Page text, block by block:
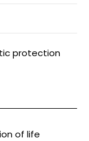
protection
of life